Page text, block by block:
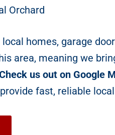
Orchard
homes, garage
area, meaning we
us out on Google
fast, reliable